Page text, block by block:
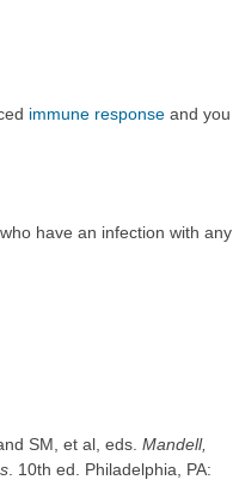
immune responseand you
have an infection with any
SM, et al, eds. Mandell,
. 10th ed. Philadelphia, PA: